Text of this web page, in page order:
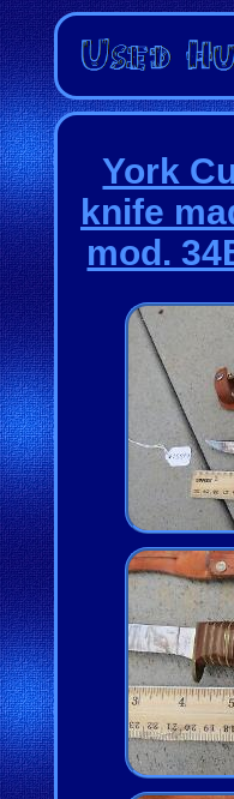
York
knife
mod.